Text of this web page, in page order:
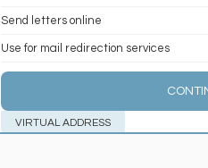
Send letters online
Use for mail redirection services
VIRTUAL ADDRESS